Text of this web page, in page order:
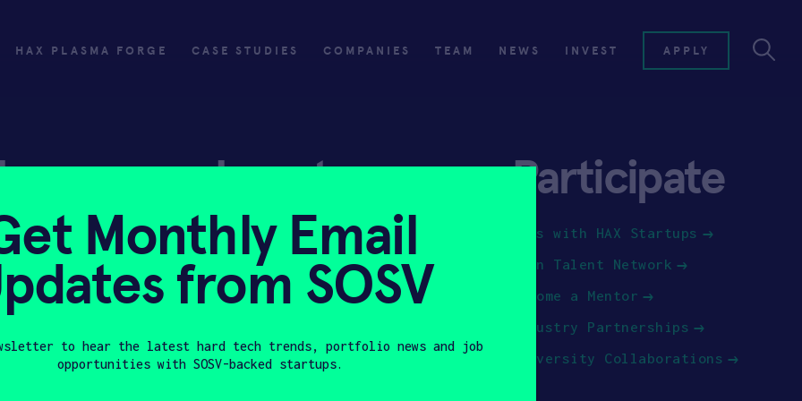
HAX PLASMA FORGE CASE STUDIES COMPANIES TEAM NEWS INVEST APPLY
Invest
Investing with SOSV
Participate
Jobs with HAX Startups
Join Talent Network
Become a Mentor
Industry Partnerships
University Collaborations
Monthly Email
from SOSV
to hear the latest hard tech trends, portfolio news and job
opportunities with SOSV-backed startups.